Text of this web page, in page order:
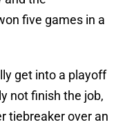
five games in a
get into a playoff
not finish the job,
tiebreaker over an